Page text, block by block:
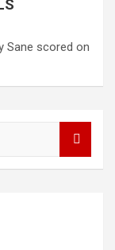
Sane scored on